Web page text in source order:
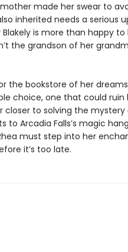
made her swear to
inherited needs a serious
is more than happy
the grandson of her
the bookstore of her
choice, one that could ruin
closer to solving the
to Arcadia Falls’s magic
must step into her
it’s too late.